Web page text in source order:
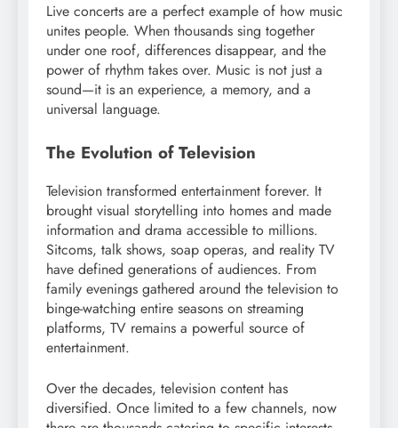
Live concerts are a perfect example of how music
unites people. When thousands sing together
under one roof, differences disappear, and the
power of rhythm takes over. Music is not just a
sound—it is an experience, a memory, and a
universal language.
The Evolution of Television
Television transformed entertainment forever. It
brought visual storytelling into homes and made
information and drama accessible to millions.
Sitcoms, talk shows, soap operas, and reality TV
have defined generations of audiences. From
family evenings gathered around the television to
binge-watching entire seasons on streaming
platforms, TV remains a powerful source of
entertainment.
Over the decades, television content has
diversified. Once limited to a few channels, now